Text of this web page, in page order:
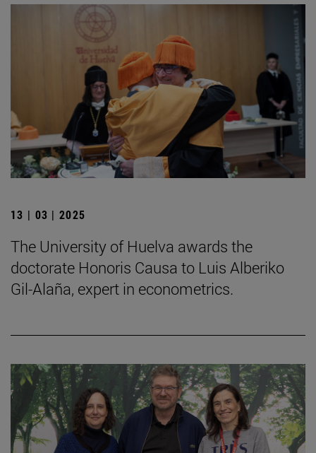
13 | 03 | 2025
The University of Huelva awards the
doctorate Honoris Causa to Luis Alberiko
Gil-Alaña, expert in econometrics.